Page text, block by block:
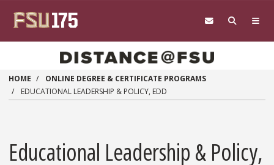
HOME
ONLINE DEGREE & CERTIFICATE PROGRAMS
EDUCATIONAL LEADERSHIP & POLICY, EDD
Educational Leadership & Policy,